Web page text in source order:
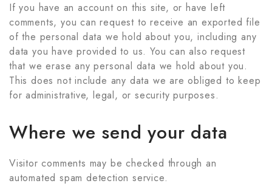
If you have an account on this site, or have left
comments, you can request to receive an exported file
of the personal data we hold about you, including any
data you have provided to us. You can also request
that we erase any personal data we hold about you.
This does not include any data we are obliged to keep
for administrative, legal, or security purposes.
Where we send your data
Visitor comments may be checked through an
automated spam detection service.